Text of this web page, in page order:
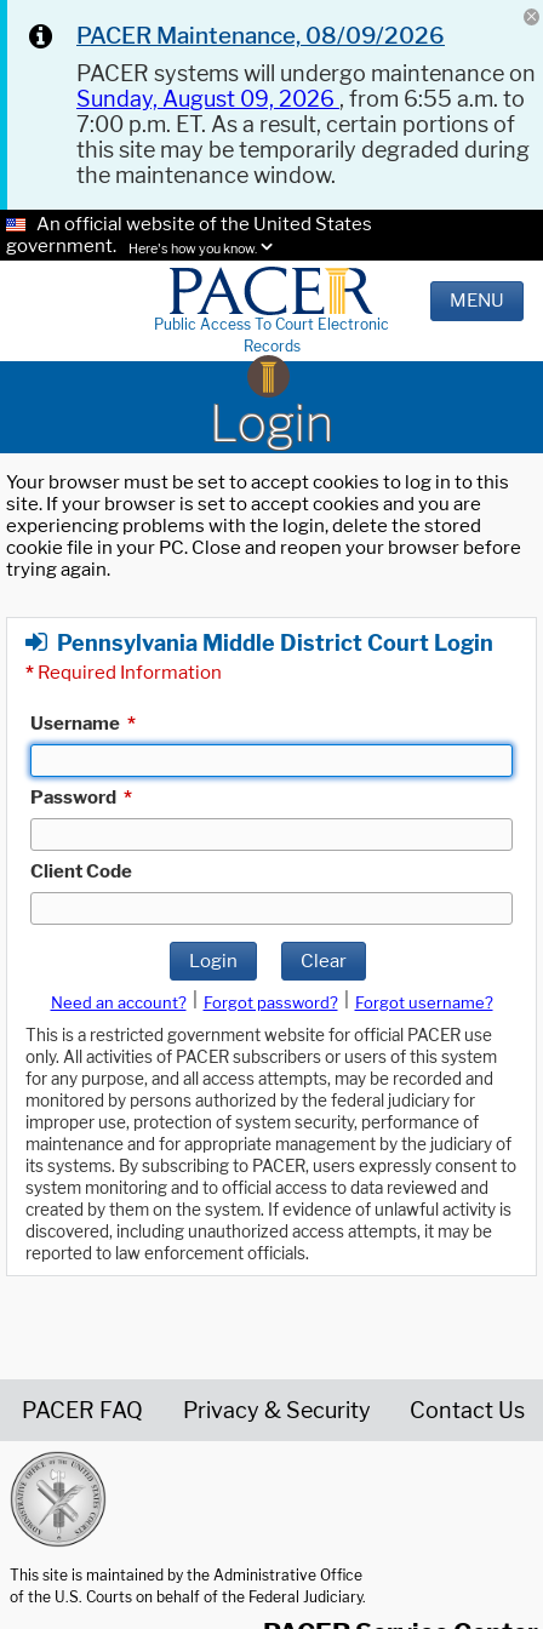
PACER Maintenance, 08/09/2026
PACER systems will undergo maintenance on
Sunday, August 09, 2026 , from 6:55 a.m. to
7:00 p.m. ET. As a result, certain portions of
this site may be temporarily degraded during
the maintenance window.
An official website of the United States
government.
Here's how you know.
Public Access To Court Electronic
Records
MENU
Login
Your browser must be set to accept cookies to log in to this
site. If your browser is set to accept cookies and you are
experiencing problems with the login, delete the stored
cookie file in your PC. Close and reopen your browser before
trying again.
Pennsylvania Middle District Court Login
* Required Information
Username *
Password *
Client Code
Login Clear
Need an account? Forgot password?
Forgot username?
This is a restricted government website for official PACER use
only. All activities of PACER subscribers or users of this system
for any purpose, and all access attempts, may be recorded and
monitored by persons authorized by the federal judiciary for
improper use, protection of system security, performance of
maintenance and for appropriate management by the judiciary of
its systems. By subscribing to PACER, users expressly consent to
system monitoring and to official access to data reviewed and
created by them on the system. If evidence of unlawful activity is
discovered, including unauthorized access attempts, it may be
reported to law enforcement officials.
PACER FAQ Privacy & Security Contact Us
This site is maintained by the Administrative Office
of the U.S. Courts on behalf of the Federal Judiciary.